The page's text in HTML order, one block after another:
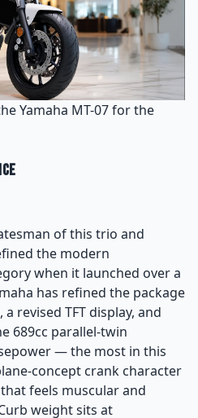
Yamaha MT-07 for the
of this trio and
the modern
when it launched over a
has refined the package
revised TFT display, and
689cc parallel-twin
— the most in this
concept crank character
feels muscular and
weight sits at